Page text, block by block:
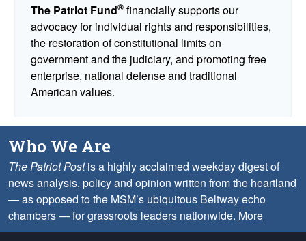
The Patriot Fund® financially supports our
advocacy for individual rights and responsibilities,
the restoration of constitutional limits on
government and the judiciary, and promoting free
enterprise, national defense and traditional
American values.
Who We Are
The Patriot Postis a highly acclaimed weekday digest of
news analysis, policy and opinion written from the heartland
— as opposed to the MSM’s ubiquitous Beltway echo
chambers — for grassroots leaders nationwide. More